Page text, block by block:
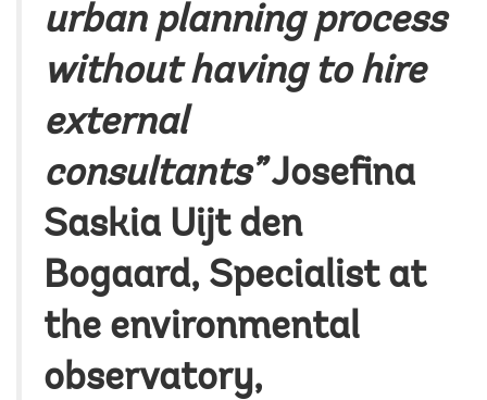
urban planning process
without having to hire
external
consultants”Josefina
Saskia Uijt den
Bogaard, Specialist at
the environmental
observatory,